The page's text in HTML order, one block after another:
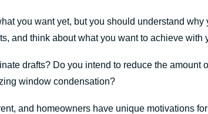
you want yet, but you should understand why
and think about what you want to achieve with
drafts? Do you intend to reduce the
window condensation?
and homeowners have unique motivations